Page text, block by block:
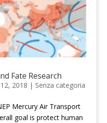
Fate Research
2018 | Senza categoria
Mercury Air Transport
goal is protect human